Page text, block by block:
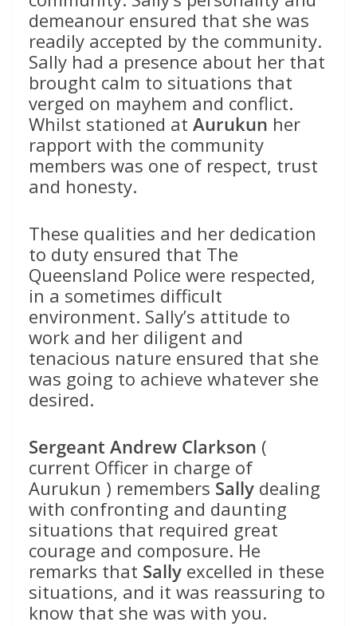
demeanour ensured that she was
readily accepted by the community.
Sally had a presence about her that
brought calm to situations that
verged on mayhem and conflict.
Whilst stationed at Aurukun her
rapport with the community
members was one of respect, trust
and honesty.
These qualities and her dedication
to duty ensured that The
Queensland Police were respected,
in a sometimes difficult
environment. Sally’s attitude to
work and her diligent and
tenacious nature ensured that she
was going to achieve whatever she
desired.
Sergeant Andrew Clarkson (
current Officer in charge of
Aurukun ) remembers Sally dealing
with confronting and daunting
situations that required great
courage and composure. He
remarks that Sally excelled in these
situations, and it was reassuring to
know that she was with you.